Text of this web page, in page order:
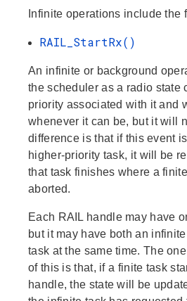
Infinite operations include the
RAIL_StartRx()
An infinite or background
the scheduler as a radio state
priority associated with it and
whenever it can be, but it will
difference is that if this event
higher-priority task, it will be
that task finishes where a
aborted.
Each RAIL handle may have
but it may have both an
task at the same time. The
of this is that, if a finite task
handle, the state will be